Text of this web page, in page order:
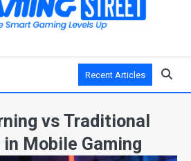
Recent Articles
vs Traditional
in Mobile Gaming